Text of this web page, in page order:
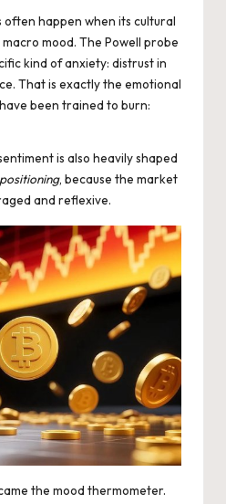
often happen when its cultural
mood. The Powell probe
kind of anxiety: distrust in
That is exactly the emotional
been trained to burn:
is also heavily shaped
, because the market
and reflexive.
the mood thermometer.